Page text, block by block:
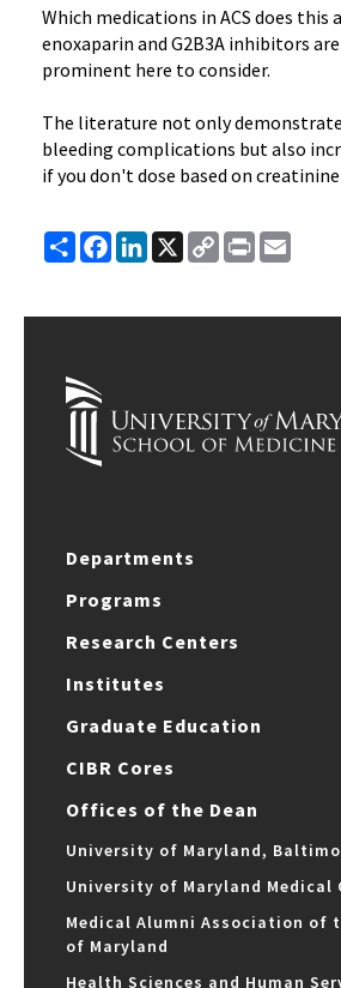
Which medications in ACS does this
enoxaparin and G2B3A inhibitors
prominent here to consider.
The literature not only
bleeding complications but also
if you don't dose based on
ShareFacebook
LinkedIn
X
Copy
Link
Print
Departments
Programs
Research Centers
Institutes
Graduate Education
CIBR Cores
Offices of the Dean
University of Maryland,
University of Maryland Medical
Medical Alumni Association of
of Maryland
Health Sciences and Human